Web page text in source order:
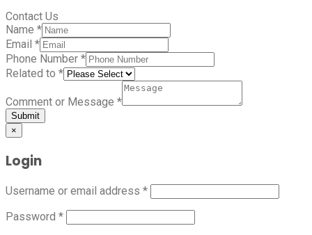
Contact Us
Name *
Email *
Phone Number *
Related to *
Comment or Message *
Submit
×
Login
Username or email address *
Password *